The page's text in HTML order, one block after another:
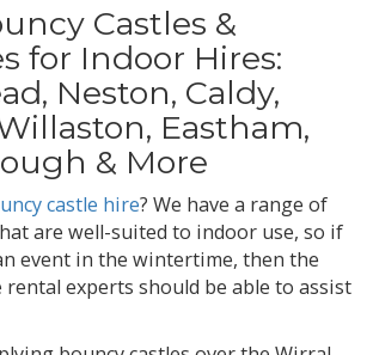
Castles &
for Indoor Hires:
Neston, Caldy,
Eastham,
& More
castle hire? We have a range of
are well-suited to indoor use, so if
event in the wintertime, then the
experts should be able to assist